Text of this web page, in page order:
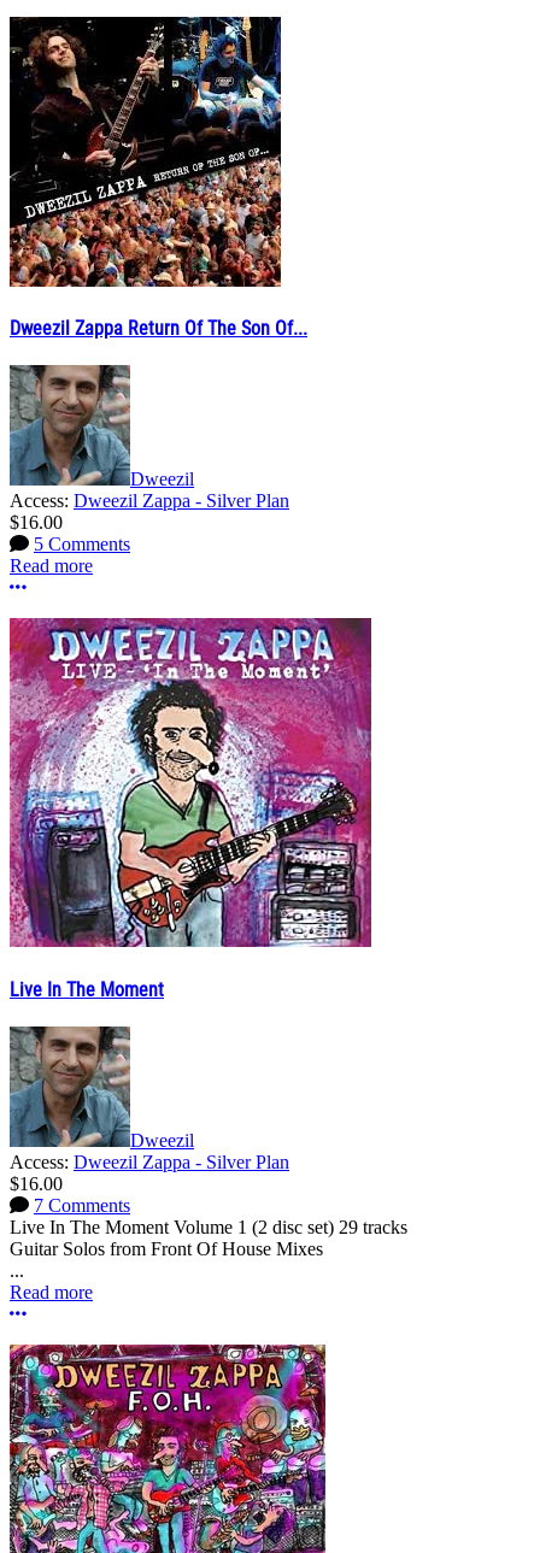
Dweezil Zappa Return Of The Son Of...
Dweezil
Access: Dweezil Zappa - Silver Plan
$16.00
5 Comments
Read more
More options
Live In The Moment
Dweezil
Access: Dweezil Zappa - Silver Plan
$16.00
7 Comments
Live In The Moment Volume 1 (2 disc set) 29 tracks
Guitar Solos from Front Of House Mixes
...
Read more
More options